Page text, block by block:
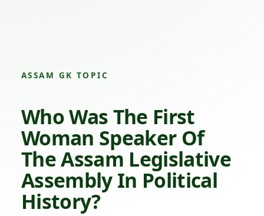
ASSAM GK TOPIC
Who Was The First
Woman Speaker Of
The Assam Legislative
Assembly In Political
History?